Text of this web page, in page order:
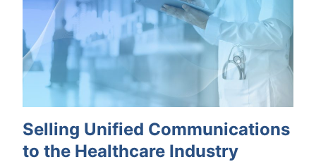
Selling Unified Communications
to the Healthcare Industry